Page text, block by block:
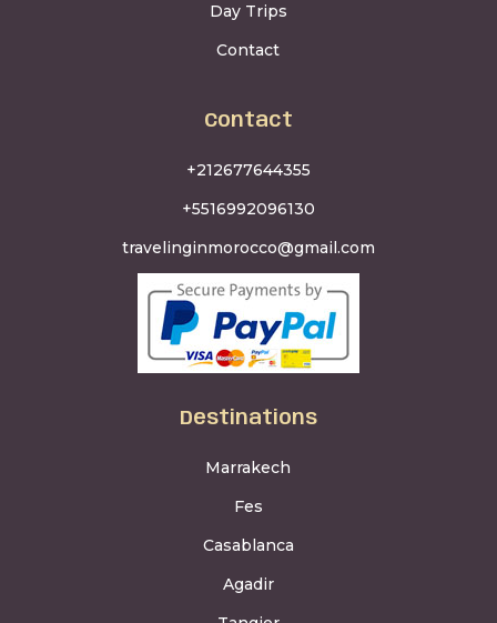
Day Trips
Contact
Contact
+212677644355
+5516992096130
travelinginmorocco@gmail.com
Destinations
Marrakech
Fes
Casablanca
Agadir